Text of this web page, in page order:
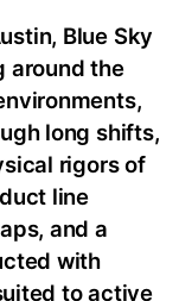
Blue Sky
around the
long shifts,
rigors of
line
and a
with
to active